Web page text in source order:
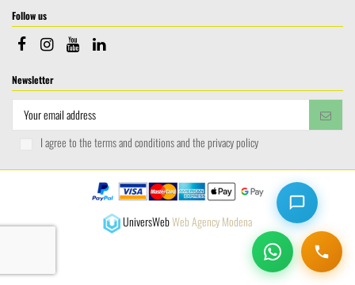
Follow us
Newsletter
I agree to the terms and conditions and the privacy policy
UniversWebWeb Agency Modena